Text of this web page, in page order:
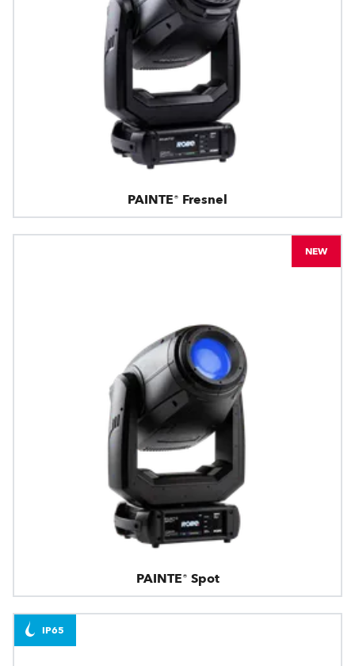
PAINTE® Fresnel
PAINTE® Spot
NEW
IP65